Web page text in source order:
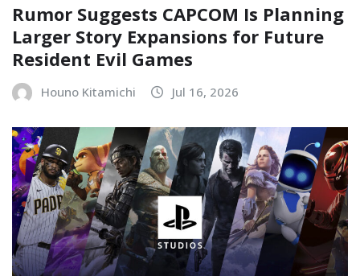
Rumor Suggests CAPCOM Is Planning
Larger Story Expansions for Future
Resident Evil Games
Houno Kitamichi Jul 16, 2026